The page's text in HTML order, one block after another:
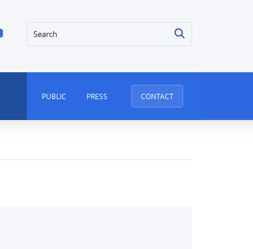
Search
PUBLIC PRESS CONTACT